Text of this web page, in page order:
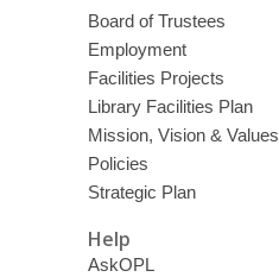
Board of Trustees
Employment
Facilities Projects
Library Facilities Plan
Mission, Vision & Values
Policies
Strategic Plan
Help
AskOPL